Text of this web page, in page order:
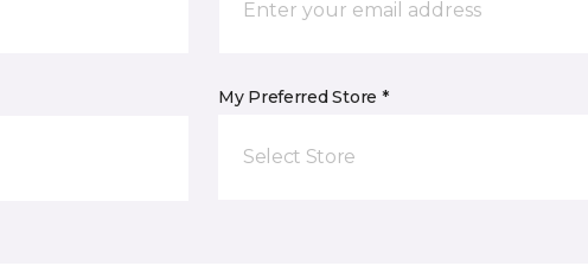
My Preferred Store *
Select Store